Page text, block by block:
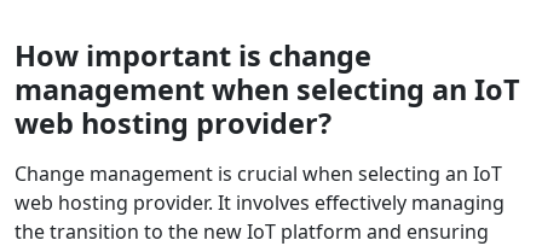
How important is change
management when selecting an IoT
web hosting provider?
Change management is crucial when selecting an IoT
web hosting provider. It involves effectively managing
the transition to the new IoT platform and ensuring